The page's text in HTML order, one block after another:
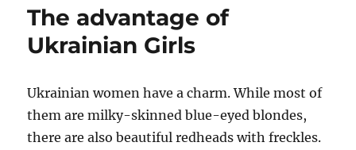
The advantage of
Ukrainian Girls
Ukrainian women have a charm. While most of
them are milky-skinned blue-eyed blondes,
there are also beautiful redheads with freckles.